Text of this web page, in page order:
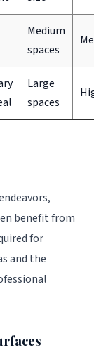
Medium
spaces
Large
spaces
benefit from
for
and the